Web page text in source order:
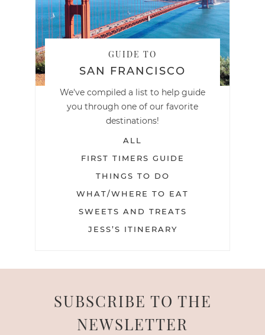
GUIDE TO
SAN FRANCISCO
We've compiled a list to help guide
you through one of our favorite
destinations!
ALL
FIRST TIMERS GUIDE
THINGS TO DO
WHAT/WHERE TO EAT
SWEETS AND TREATS
JESS’S ITINERARY
SUBSCRIBE TO THE
NEWSLETTER